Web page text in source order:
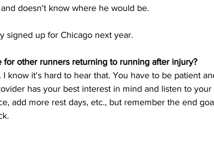
doesn't know where he would be.
signed up for Chicago next year.
for other runners returning to running after injury?
know it's hard to hear that. You have to be patient
has your best interest in mind and listen to your
add more rest days, etc., but remember the end